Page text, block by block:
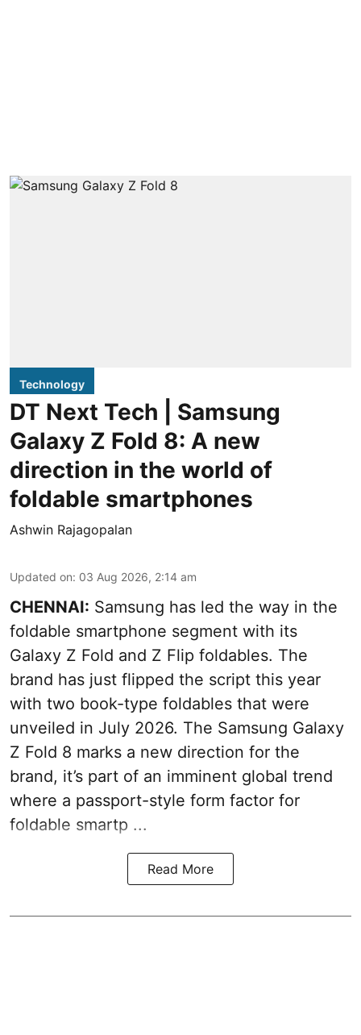
Technology
DT Next Tech | Samsung
Galaxy Z Fold 8: A new
direction in the world of
foldable smartphones
Ashwin Rajagopalan
Updated on: 03 Aug 2026, 2:14 am
CHENNAI: Samsung has led the way in the
foldable smartphone segment with its
Galaxy Z Fold and Z Flip foldables. The
brand has just flipped the script this year
with two book-type foldables that were
unveiled in July 2026. The Samsung Galaxy
Z Fold 8 marks a new direction for the
brand, it’s part of an imminent global trend
where a passport-style form factor for
foldable smartp ...
Read More